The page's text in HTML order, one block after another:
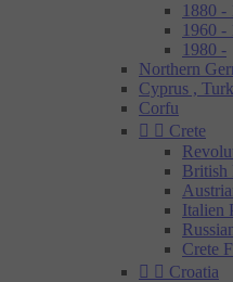
1880 -
1960 -
1980 -
Northern
Cyprus ,
Corfu
  Crete
British
Italien
Crete
  Croatia